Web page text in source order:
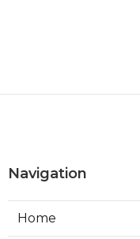
Navigation
Home